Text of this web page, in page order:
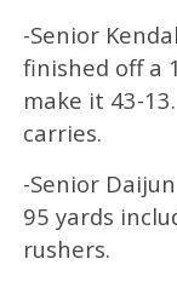
-Senior
finished off a
make it 43-
carries.
-Senior
95 yards
rushers.